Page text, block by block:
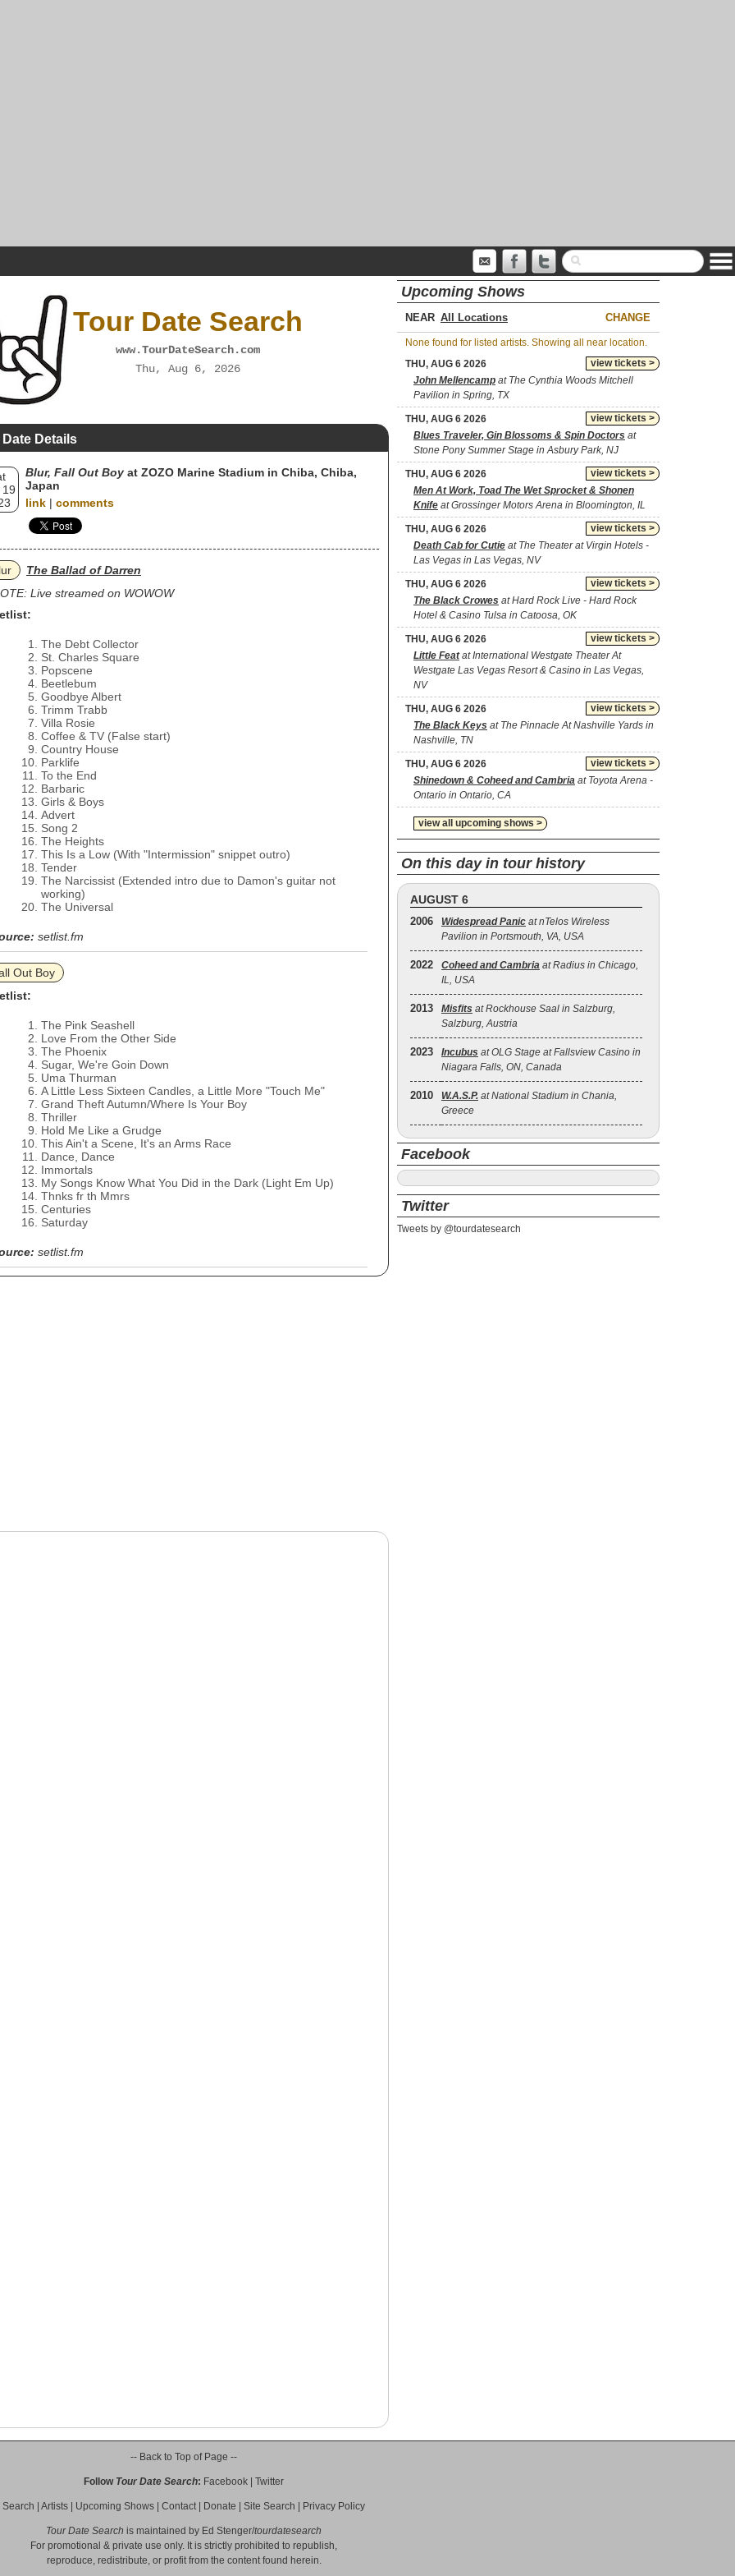
Tour Date Search
www.TourDateSearch.com
Thu, Aug 6, 2026
Details
Blur, Fall Out Boy at ZOZO Marine Stadium in Chiba, Chiba,
Japan
link | comments
The Ballad of Darren
Live streamed on WOWOW
The Debt Collector
St. Charles Square
Popscene
Beetlebum
Goodbye Albert
Trimm Trabb
Villa Rosie
Coffee & TV (False start)
Country House
Parklife
To the End
Barbaric
Girls & Boys
Advert
Song 2
The Heights
This Is a Low (With "Intermission" snippet outro)
Tender
The Narcissist (Extended intro due to Damon's guitar not
working)
The Universal
setlist.fm
Out Boy
The Pink Seashell
Love From the Other Side
The Phoenix
Sugar, We're Goin Down
Uma Thurman
A Little Less Sixteen Candles, a Little More "Touch Me"
Grand Theft Autumn/Where Is Your Boy
Thriller
Hold Me Like a Grudge
This Ain't a Scene, It's an Arms Race
Dance, Dance
Immortals
My Songs Know What You Did in the Dark (Light Em Up)
Thnks fr th Mmrs
Centuries
Saturday
setlist.fm
Upcoming Shows
NEAR CHANGE
None found for listed artists. Showing all near location.
view tickets >
THU, AUG 6 2026
John Mellencamp at The Cynthia Woods Mitchell
Pavilion in Spring, TX
view tickets >
THU, AUG 6 2026
Blues Traveler, Gin Blossoms & Spin Doctors at
Stone Pony Summer Stage in Asbury Park, NJ
view tickets >
THU, AUG 6 2026
Men At Work, Toad The Wet Sprocket & Shonen
Knife at Grossinger Motors Arena in Bloomington, IL
view tickets >
THU, AUG 6 2026
Death Cab for Cutie at The Theater at Virgin Hotels -
Las Vegas in Las Vegas, NV
view tickets >
THU, AUG 6 2026
The Black Crowes at Hard Rock Live - Hard Rock
Hotel & Casino Tulsa in Catoosa, OK
view tickets >
THU, AUG 6 2026
Little Featat International Westgate Theater At
Westgate Las Vegas Resort & Casino in Las Vegas,
NV
view tickets >
THU, AUG 6 2026
The Black Keys at The Pinnacle At Nashville Yards in
Nashville, TN
view tickets >
THU, AUG 6 2026
Shinedown & Coheed and Cambria at Toyota Arena -
Ontario in Ontario, CA
view all upcoming shows >
On this day in tour history
AUGUST 6
2006 Widespread Panic at nTelos Wireless
Pavilion in Portsmouth, VA, USA
2022 Coheed and Cambria at Radius in Chicago,
IL, USA
2013 Misfits at Rockhouse Saal in Salzburg,
Salzburg, Austria
2023 Incubus at OLG Stage at Fallsview Casino in
Niagara Falls, ON, Canada
2010 W.A.S.P. at National Stadium in Chania,
Greece
Facebook
Twitter
Tweets by @tourdatesearch
-- Back to Top of Page --
Follow Tour Date Search: Facebook Twitter
Search Artists Upcoming Shows Contact| Donate Site Search Privacy Policy
Tour Date Search is maintained by Ed Stenger/tourdatesearch
For promotional & private use only. It is strictly prohibited to republish,
reproduce, redistribute, or profit from the content found herein.